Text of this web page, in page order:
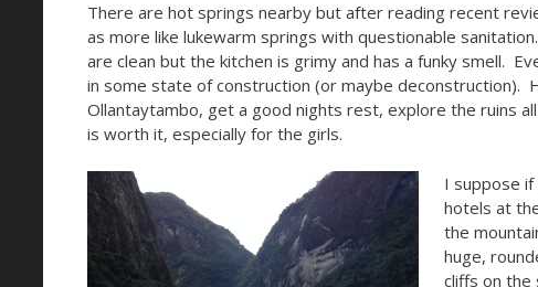
There are hot springs nearby but after reading recent
as more like lukewarm springs with questionable
are clean but the kitchen is grimy and has a funky smell.
in some state of construction (or maybe deconstruction).
Ollantaytambo, get a good nights rest, explore the ruins
is worth it, especially for the girls.
I suppose
hotels at
the
huge,
cliffs on the